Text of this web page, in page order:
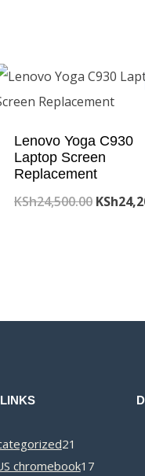
Lenovo Yoga C930
Laptop Screen
Replacement
KSh24,500.00 Original
KSh
21
products
chromebook1717